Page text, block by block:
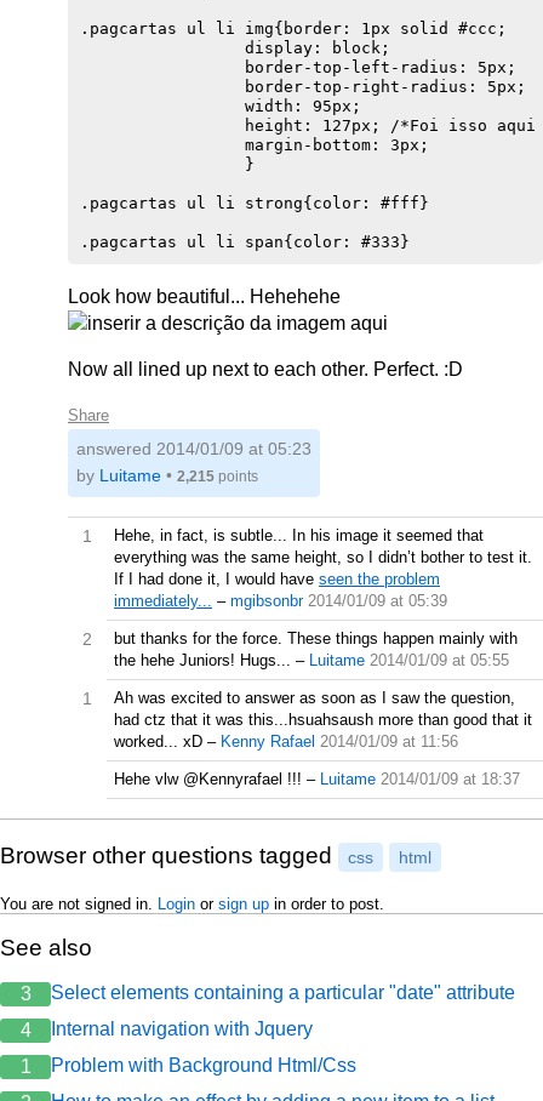
.pagcartas ul li img{border: 1px solid #ccc;
                 display: block;
                 border-top-left-radius: 5px;
                 border-top-right-radius: 5px;
                 width: 95px;
height: 127px; /*Foi isso
                 margin-bottom: 3px;
.pagcartas ul li strong{color: #fff}
Look how beautiful... Hehehehe
Now all lined up next to each other. Perfect. :D
Share
answered 2014/01/09 at 05:23
by Luitame • 2,215 points
1
Hehe, in fact, is subtle... In his image it seemed that
everything was the same height, so I didn’t bother to test it.
If I had done it, I would have seen the problem
immediately... – mgibsonbr 2014/01/09 at 05:39
2
but thanks for the force. These things happen mainly with
the hehe Juniors! Hugs... – Luitame 2014/01/09 at 05:55
1
Ah was excited to answer as soon as I saw the question,
had ctz that it was this...hsuahsaush more than good that it
worked... xD – Kenny Rafael 2014/01/09 at 11:56
Hehe vlw @Kennyrafael !!! – Luitame 2014/01/09 at 18:37
Browser other questions tagged css html
You are not signed in. Login or sign up in order to post.
See also
3
Select elements containing a particular "date" attribute
4
Internal navigation with Jquery
1
Problem with Background Html/Css